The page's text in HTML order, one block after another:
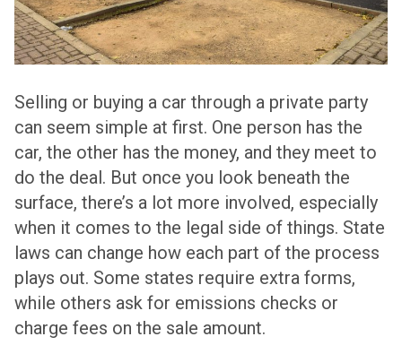
Selling or buying a car through a private party
can seem simple at first. One person has the
car, the other has the money, and they meet to
do the deal. But once you look beneath the
surface, there’s a lot more involved, especially
when it comes to the legal side of things. State
laws can change how each part of the process
plays out. Some states require extra forms,
while others ask for emissions checks or
charge fees on the sale amount.